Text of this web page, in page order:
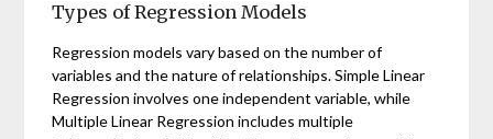
Types of Regression Models
Regression models vary based on the number of
variables and the nature of relationships. Simple Linear
Regression involves one independent variable, while
Multiple Linear Regression includes multiple